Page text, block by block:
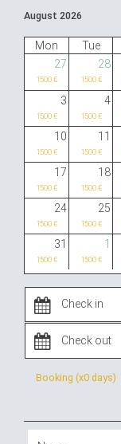
August 2026
Mon Tue
27
28
1500 € 1500 €
3 4
1500 € 1500 €
10 11
1500 € 1500 €
17 18
1500 € 1500 €
24 25
1500 € 1500 €
31 1
1500 € 1500 €
Booking (x0 days)